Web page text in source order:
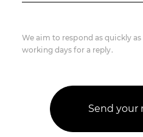
We aim to respond as quickly
working days for a reply.